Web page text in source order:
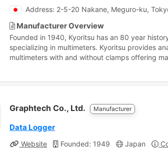
Address: 2-5-20 Nakane, Meguro-ku,
Manufacturer Overview
Founded in 1940, Kyoritsu has an 80 year
specializing in multimeters. Kyoritsu provides
multimeters with and without clamps offering
Graphtech Co., Ltd. Manufacturer
Data Logger
Website Founded: 1949 Japan